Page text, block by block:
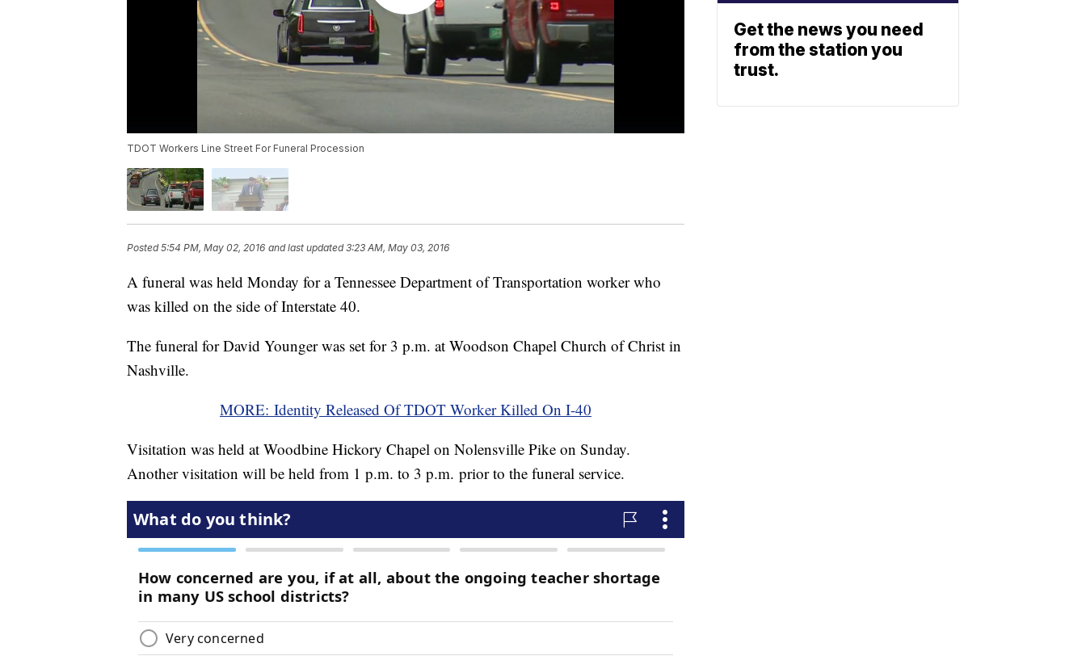
TDOT Workers Line Street For Funeral Procession
Posted5:54 PM, May 02, 2016 and last updated 3:23 AM, May 03, 2016
A funeral was held Monday for a Tennessee Department of Transportation worker who
was killed on the side of Interstate 40.
The funeral for David Younger was set for 3 p.m. at Woodson Chapel Church of Christ in
Nashville.
MORE: Identity Released Of TDOT Worker Killed On I-40
Visitation was held at Woodbine Hickory Chapel on Nolensville Pike on Sunday.
Another visitation will be held from 1 p.m. to 3 p.m. prior to the funeral service.
Get the news you need
from the station you
trust.